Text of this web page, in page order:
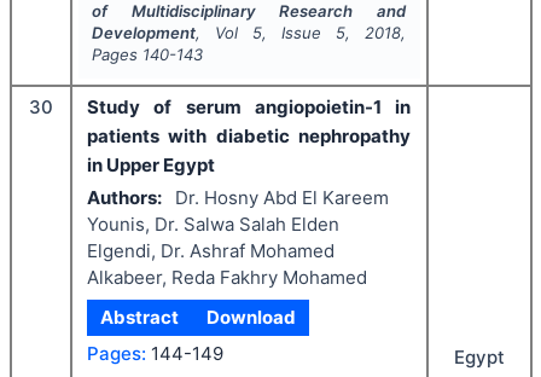
of Multidisciplinary Research and
Development, Vol 5, Issue 5, 2018,
Pages 140-143
30
Study of serum angiopoietin-1 in
patients with diabetic nephropathy
in Upper Egypt
Authors:
Dr. Hosny Abd El Kareem
Younis, Dr. Salwa Salah Elden
Elgendi, Dr. Ashraf Mohamed
Alkabeer, Reda Fakhry Mohamed
Abstract
Download
Pages: 144-149 Egypt